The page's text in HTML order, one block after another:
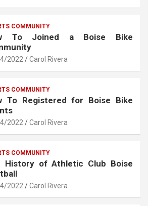
COMMUNITY
To Joined a Boise Bike
2022 Carol Rivera
COMMUNITY
To Registered for Boise Bike
2022 Carol Rivera
COMMUNITY
History of Athletic Club Boise
2022 Carol Rivera